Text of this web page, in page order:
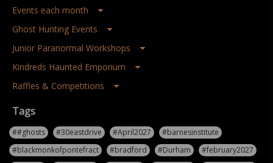
paranormal
investigation
experience ...
Events each month
Ghost Hunting Events
Junior Paranormal Workshops
Kindreds Haunted Emporium
Raffles & Competitions
Tags
##ghosts #30eastdrive #April2027
#barnesinstitute
#blackmonkofpontefract
#bradford #Durham
#february2027